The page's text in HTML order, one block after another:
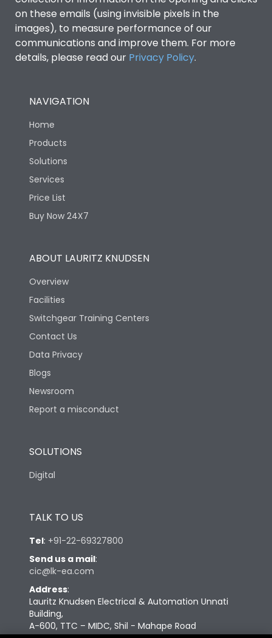
on these emails (using invisible pixels in the
images), to measure performance of our
communications and improve them. For more
details, please read our Privacy Policy.
NAVIGATION
Home
Products
Solutions
Services
Price List
Buy Now 24X7
ABOUT LAURITZ KNUDSEN
Overview
Facilities
Switchgear Training Centers
Contact Us
Data Privacy
Blogs
Newsroom
Report a misconduct
SOLUTIONS
Digital
TALK TO US
Tel: +91-22-69327800
Send us a mail:
cic@lk-ea.com
Address:
Lauritz Knudsen Electrical & Automation Unnati
Building,
A-600, TTC – MIDC, Shil - Mahape Road